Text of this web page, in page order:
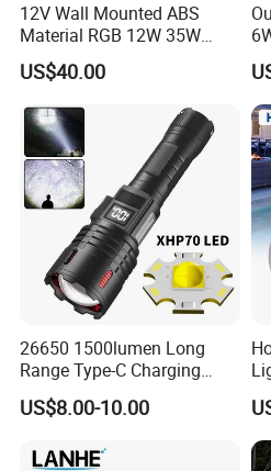
12V Wall Mounted ABS
Material RGB 12W 35W
45W LED Pool Light
Underwater Light RGB LED
Swimming Pool Light
US$40.00
26650 1500lumen Long
Range Type-C Charging
Camping Searching Tactical
Torch Super Powerful LED
US$8.00-10.00